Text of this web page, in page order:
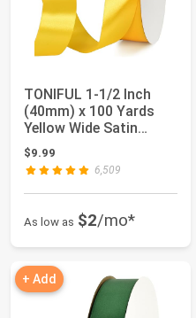
TONIFUL 1-1/2 Inch
(40mm) x 100 Yards
Yellow Wide Satin
Ribbon Solid Fab...
$9.99
6,509
As low as $2/mo*
+ Add